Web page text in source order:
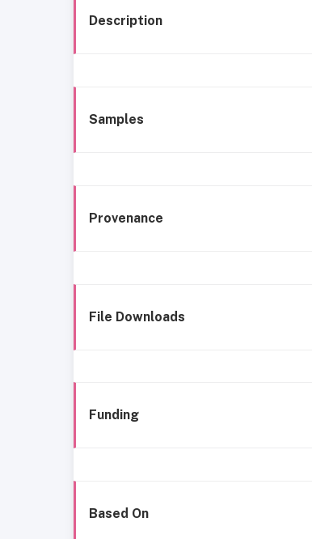
Description
Samples
Provenance
File Downloads
Funding
Based On